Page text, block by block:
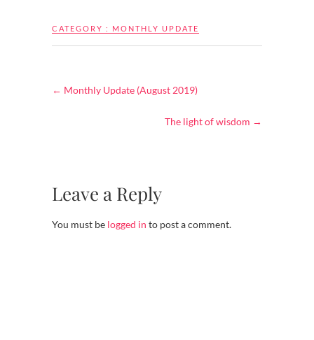
CATEGORY : MONTHLY UPDATE
← Monthly Update (August 2019)
The light of wisdom →
Leave a Reply
You must be logged in to post a comment.